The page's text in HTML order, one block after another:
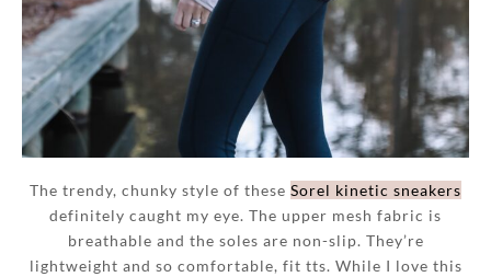
The trendy, chunky style of these Sorel kinetic sneakers
definitely caught my eye. The upper mesh fabric is
breathable and the soles are non-slip. They’re
lightweight and so comfortable, fit tts. While I love this